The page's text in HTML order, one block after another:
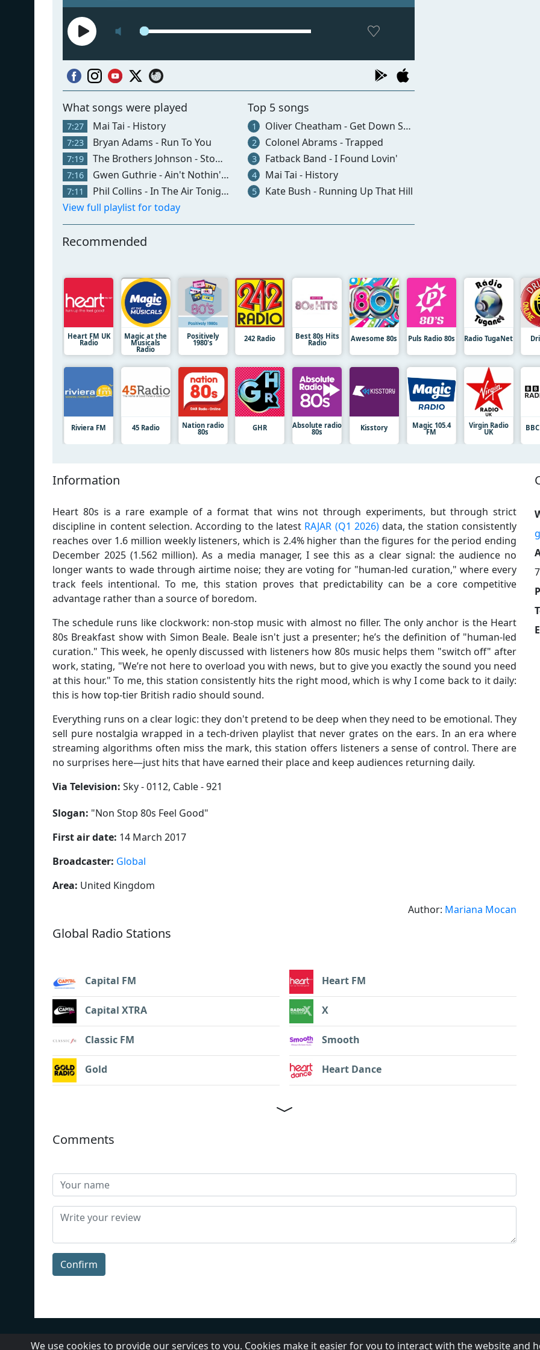
What songs were played
7:27 Mai Tai - History
7:23 Bryan Adams - Run To You
7:19 The Brothers Johnson - Stomp
7:16 Gwen Guthrie - Ain't Nothin' Goin' On But The Rent
7:11
Phil Collins - In The Air Tonight
View full playlist for today
Top 5 songs
1 Oliver Cheatham - Get Down Saturday Night
2 Colonel Abrams - Trapped
3 Fatback Band - I Found Lovin'
4 Mai Tai - History
5 Kate Bush - Running Up That Hill
Recommended
Heart FM UK
Radio
Magic at the
Musicals
Radio
Positively
1980's 242 Radio Best 80s Hits
Radio Awesome 80s Puls Radio 80s Radio TugaNet
Riviera FM 45 Radio Nation radio
80s GHR Absolute radio
80s Kisstory Magic 105.4
FM
Virgin Radio
UK
Information
Heart 80s is a rare example of a format that wins not through experiments, but through strict
discipline in content selection. According to the latest RAJAR (Q1 2026)data, the station consistently
reaches over 1.6 million weekly listeners, which is 2.4% higher than the figures for the period ending
December 2025 (1.562 million). As a media manager, I see this as a clear signal: the audience no
longer wants to wade through airtime noise; they are voting for "human-led curation," where every
track feels intentional. To me, this station proves that predictability can be a core competitive
advantage rather than a source of boredom.
The schedule runs like clockwork: non-stop music with almost no filler. The only anchor is the Heart
80s Breakfast show with Simon Beale. Beale isn't just a presenter; he’s the definition of "human-led
curation." This week, he openly discussed with listeners how 80s music helps them "switch off" after
work, stating, "We’re not here to overload you with news, but to give you exactly the sound you need
at this hour." To me, this station consistently hits the right mood, which is why I come back to it daily:
this is how top-tier British radio should sound.
Everything runs on a clear logic: they don't pretend to be deep when they need to be emotional. They
sell pure nostalgia wrapped in a tech-driven playlist that never grates on the ears. In an era where
streaming algorithms often miss the mark, this station offers listeners a sense of control. There are
no surprises here—just hits that have earned their place and keep audiences returning daily.
Via Television: Sky - 0112, Cable - 921
Slogan: "Non Stop 80s Feel Good"
First air date: 14 March 2017
Broadcaster: Global
Area: United Kingdom
Author: Mariana Mocan
Global Radio Stations
Capital FM
Capital XTRA
Classic FM
Gold
Heart FM
X
Smooth
Heart Dance
Comments
Confirm
About Us Contact Us Help Add radio DMCA
We use cookies to provide our services to you. Cookies make it easier for you to interact with the website and